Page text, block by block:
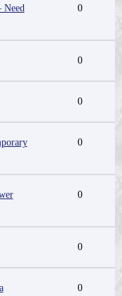
Need
0
0
0
0
0
0
0